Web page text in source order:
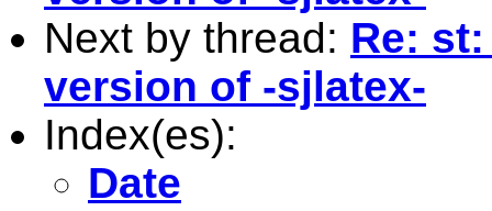
Next by thread: Re:
version of -sjlatex-
Index(es):
Date